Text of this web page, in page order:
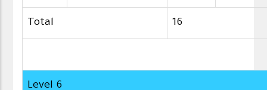
Total 16
Level 6